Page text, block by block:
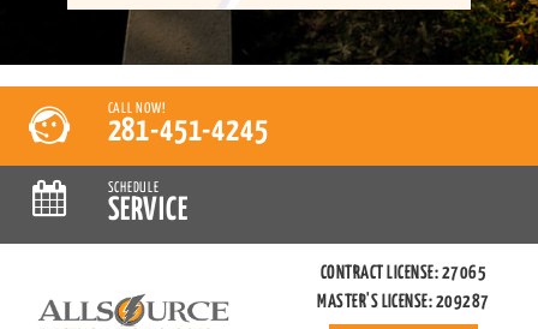
CALL NOW!
281-451-4245
SCHEDULE
SERVICE
CONTRACT LICENSE: 27065
MASTER'S LICENSE: 209287